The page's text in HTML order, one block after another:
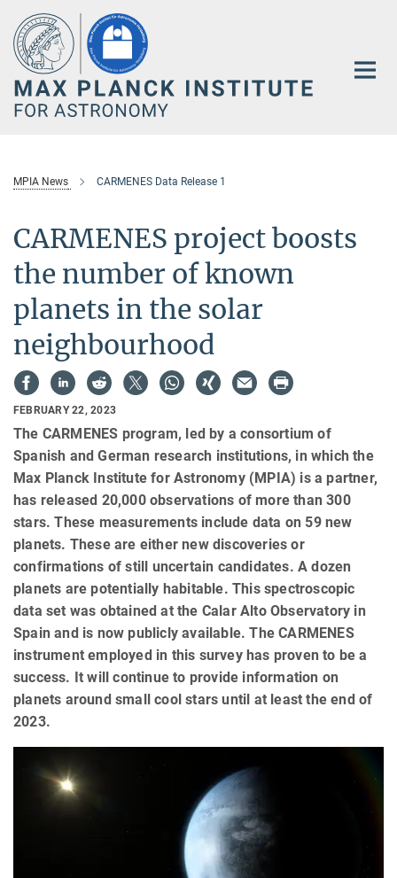
Main-
Content
MPIA News CARMENES Data Release 1
CARMENES project boosts
the number of known
planets in the solar
neighbourhood
FEBRUARY 22, 2023
The CARMENES program, led by a consortium of
Spanish and German research institutions, in which the
Max Planck Institute for Astronomy (MPIA) is a partner,
has released 20,000 observations of more than 300
stars. These measurements include data on 59 new
planets. These are either new discoveries or
confirmations of still uncertain candidates. A dozen
planets are potentially habitable. This spectroscopic
data set was obtained at the Calar Alto Observatory in
Spain and is now publicly available. The CARMENES
instrument employed in this survey has proven to be a
success. It will continue to provide information on
planets around small cool stars until at least the end of
2023.